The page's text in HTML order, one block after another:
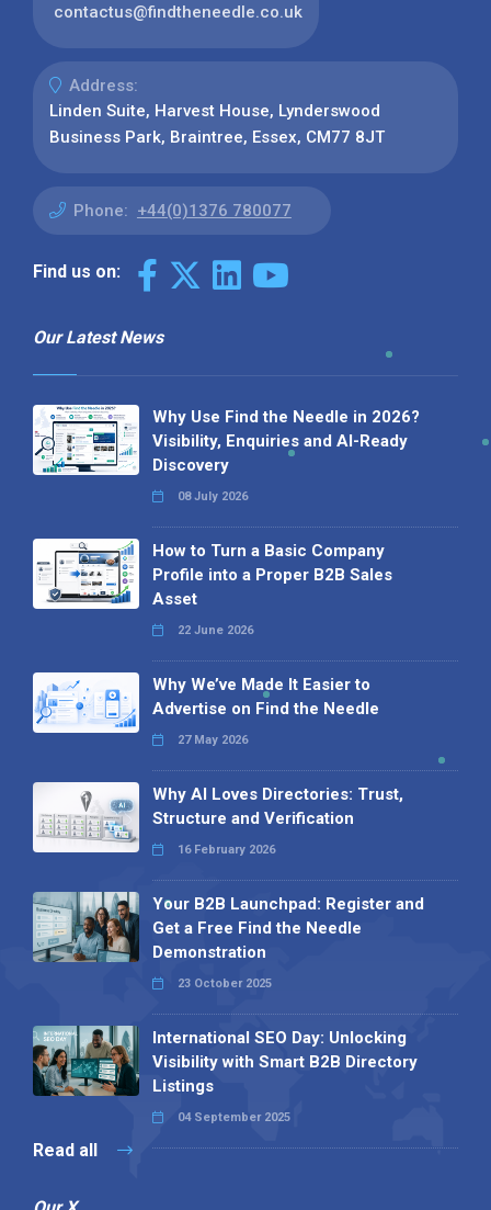
contactus@findtheneedle.co.uk
Address:
Linden Suite, Harvest House, Lynderswood
Business Park, Braintree, Essex, CM77 8JT
Phone: +44(0)1376 780077
Find us on:
Our Latest News
Why Use Find the Needle in 2026?
Visibility, Enquiries and AI-Ready
Discovery
08 July 2026
How to Turn a Basic Company
Profile into a Proper B2B Sales
Asset
22 June 2026
Why We’ve Made It Easier to
Advertise on Find the Needle
27 May 2026
Why AI Loves Directories: Trust,
Structure and Verification
16 February 2026
Your B2B Launchpad: Register and
Get a Free Find the Needle
Demonstration
23 October 2025
International SEO Day: Unlocking
Visibility with Smart B2B Directory
Listings
04 September 2025
Read all